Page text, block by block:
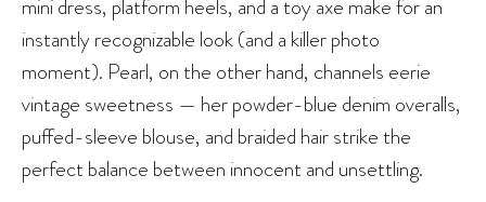
mini dress, platform heels, and a toy axe make for an
instantly recognizable look (and a killer photo
moment). Pearl, on the other hand, channels eerie
vintage sweetness — her powder-blue denim overalls,
puffed-sleeve blouse, and braided hair strike the
perfect balance between innocent and unsettling.